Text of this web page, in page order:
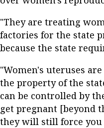
"They are treating
factories for the state
because the state
"Women's uteruses
the property of the
can be controlled by
get pregnant [beyond
they will still force you